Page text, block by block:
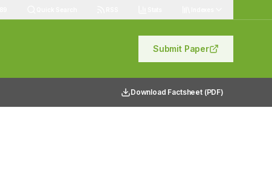
Submit Paper
Download Factsheet (PDF)